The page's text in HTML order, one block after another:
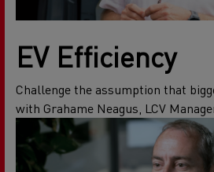
EV Efficiency
Challenge the assumption that
with Grahame Neagus, LCV